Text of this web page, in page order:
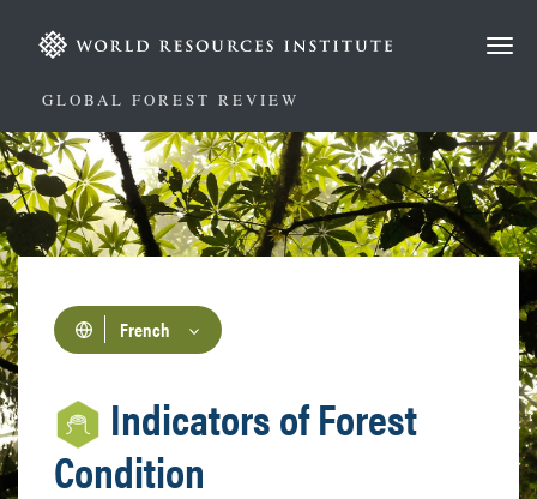
contenu
GLOBAL FOREST REVIEW
French
Indicators of Forest
Condition